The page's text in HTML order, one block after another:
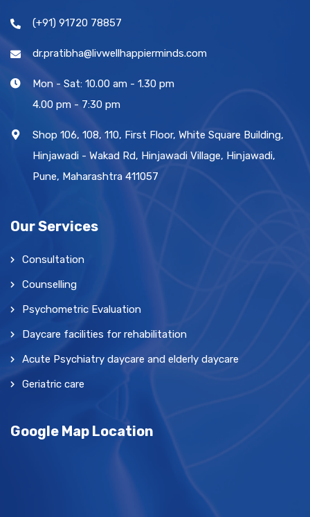
(+91) 91720 78857
dr.pratibha@livwellhappierminds.com
Mon - Sat: 10.00 am - 1.30 pm
4.00 pm - 7:30 pm
Shop 106, 108, 110, First Floor, White Square Building,
Hinjawadi - Wakad Rd, Hinjawadi Village, Hinjawadi,
Pune, Maharashtra 411057
Our Services
Consultation
Counselling
Psychometric Evaluation
Daycare facilities for rehabilitation
Acute Psychiatry daycare and elderly daycare
Geriatric care
Google Map Location